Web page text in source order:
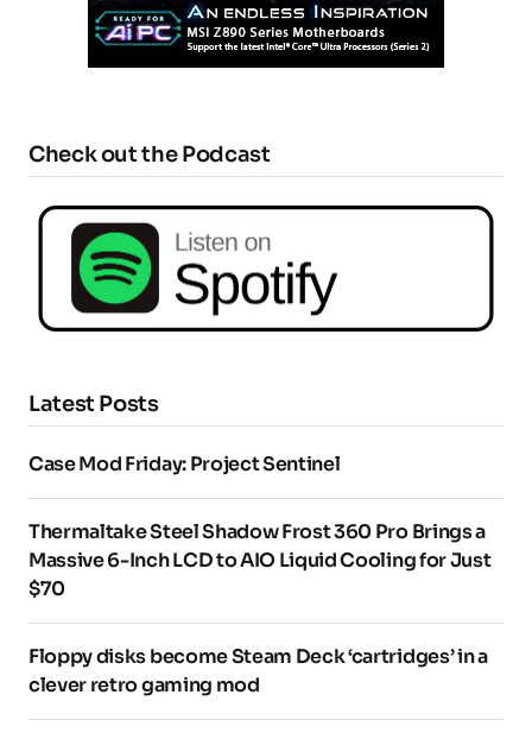
Check out the Podcast
Latest Posts
Case Mod Friday: Project Sentinel
Thermaltake Steel Shadow Frost 360 Pro Brings a
Massive 6-Inch LCD to AIO Liquid Cooling for Just
$70
Floppy disks become Steam Deck ‘cartridges’ in a
clever retro gaming mod